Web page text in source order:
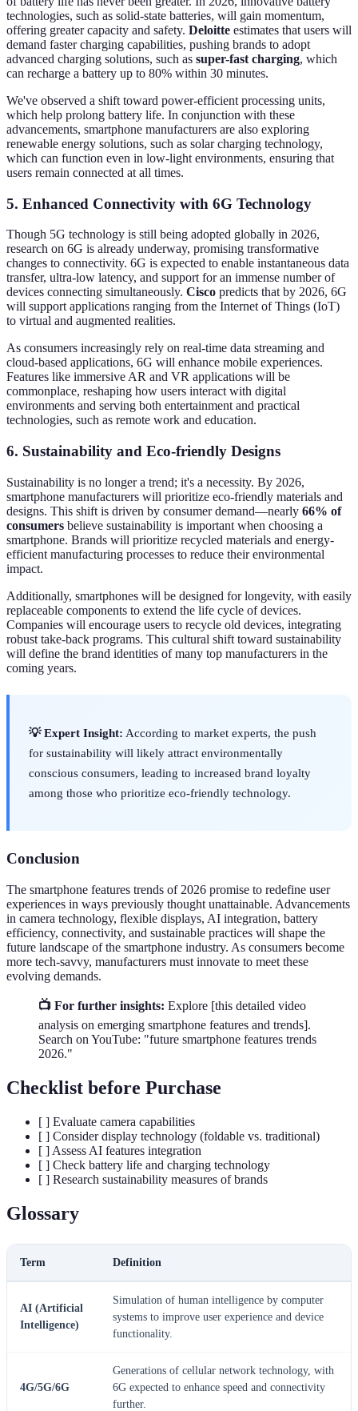
technologies, such as solid-state batteries, will gain momentum,
offering greater capacity and safety. Deloitte estimates that users will
demand faster charging capabilities, pushing brands to adopt
advanced charging solutions, such as super-fast charging, which
can recharge a battery up to 80% within 30 minutes.
We've observed a shift toward power-efficient processing units,
which help prolong battery life. In conjunction with these
advancements, smartphone manufacturers are also exploring
renewable energy solutions, such as solar charging technology,
which can function even in low-light environments, ensuring that
users remain connected at all times.
5. Enhanced Connectivity with 6G Technology
Though 5G technology is still being adopted globally in 2026,
research on 6G is already underway, promising transformative
changes to connectivity. 6G is expected to enable instantaneous data
transfer, ultra-low latency, and support for an immense number of
devices connecting simultaneously. Cisco predicts that by 2026, 6G
will support applications ranging from the Internet of Things (IoT)
to virtual and augmented realities.
As consumers increasingly rely on real-time data streaming and
cloud-based applications, 6G will enhance mobile experiences.
Features like immersive AR and VR applications will be
commonplace, reshaping how users interact with digital
environments and serving both entertainment and practical
technologies, such as remote work and education.
6. Sustainability and Eco-friendly Designs
Sustainability is no longer a trend; it's a necessity. By 2026,
smartphone manufacturers will prioritize eco-friendly materials and
designs. This shift is driven by consumer demand—nearly 66% of
consumers believe sustainability is important when choosing a
smartphone. Brands will prioritize recycled materials and energy-
efficient manufacturing processes to reduce their environmental
impact.
Additionally, smartphones will be designed for longevity, with easily
replaceable components to extend the life cycle of devices.
Companies will encourage users to recycle old devices, integrating
robust take-back programs. This cultural shift toward sustainability
will define the brand identities of many top manufacturers in the
coming years.
💡 Expert Insight: According to market experts, the push
for sustainability will likely attract environmentally
conscious consumers, leading to increased brand loyalty
among those who prioritize eco-friendly technology.
Conclusion
The smartphone features trends of 2026 promise to redefine user
experiences in ways previously thought unattainable. Advancements
in camera technology, flexible displays, AI integration, battery
efficiency, connectivity, and sustainable practices will shape the
future landscape of the smartphone industry. As consumers become
more tech-savvy, manufacturers must innovate to meet these
evolving demands.
📺 For further insights: Explore [this detailed video
analysis on emerging smartphone features and trends].
Search on YouTube: "future smartphone features trends
2026."
Checklist before Purchase
[ ] Evaluate camera capabilities
[ ] Consider display technology (foldable vs. traditional)
[ ] Assess AI features integration
[ ] Check battery life and charging technology
[ ] Research sustainability measures of brands
Glossary
Term Definition
AI (Artificial
Intelligence)
Simulation of human intelligence by computer
systems to improve user experience and device
functionality.
4G/5G/6G
Generations of cellular network technology, with
6G expected to enhance speed and connectivity
further.